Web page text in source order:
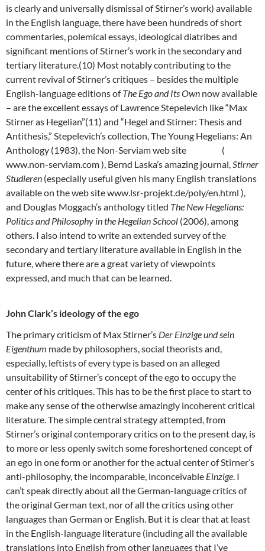
is clearly and universally dismissal of Stirner’s work) available
in the English language, there have been hundreds of short
commentaries, polemical essays, ideological diatribes and
significant mentions of Stirner’s work in the secondary and
tertiary literature.(10) Most notably contributing to the
current revival of Stirner’s critiques – besides the multiple
English-language editions ofThe Ego and Its Own now available
– are the excellent essays of Lawrence Stepelevich like “Max
Stirner as Hegelian”(11) and “Hegel and Stirner: Thesis and
Antithesis,” Stepelevich’s collection, The Young Hegelians: An
Anthology (1983), the Non-Serviam web site (
www.non-serviam.com ), Bernd Laska’s amazing journal,Stirner
Studieren (especially useful given his many English translations
available on the web site www.lsr-projekt.de/poly/en.html ),
and Douglas Moggach’s anthology titled The New Hegelians:
Politics and Philosophy in the Hegelian School (2006), among
others. I also intend to write an extended survey of the
secondary and tertiary literature available in English in the
future, where there are a great variety of viewpoints
expressed, and much that can be learned.
John Clark’s ideology of the ego
The primary criticism of Max Stirner’s Der Einzige und sein
Eigenthum made by philosophers, social theorists and,
especially, leftists of every type is based on an alleged
unsuitability of Stirner’s concept of the ego to occupy the
center of his critiques. This has to be the first place to start to
make any sense of the otherwise amazingly incoherent critical
literature. The simple central strategy attempted, from
Stirner’s original contemporary critics on to the present day, is
to more or less openly switch some foreshortened concept of
an ego in one form or another for the actual center of Stirner’s
anti-philosophy, the incomparable, inconceivable Einzige. I
can’t speak directly about all the German-language critics of
the original German text, nor of all the critics using other
languages than German or English. But it is clear that at least
in the English-language literature (including all the available
translations into English from other languages that I’ve